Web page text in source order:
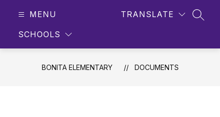
MENU
SCHOOLS
TRANSLATE
BONITA ELEMENTARY DOCUMENTS